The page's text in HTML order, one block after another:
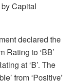
Capital
declared the
Rating to ‘BB’
at ‘B’. The
from ‘Positive’